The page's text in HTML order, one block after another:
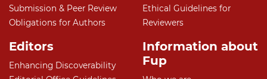
Submission & Peer Review
Obligations for Authors
Ethical Guidelines for
Reviewers
Editors
Enhancing Discoverability
Information about
Fup